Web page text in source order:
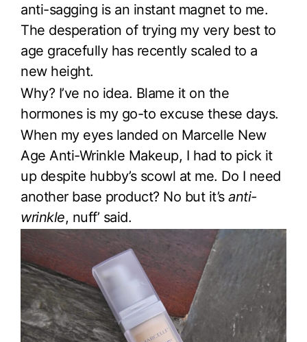
anti-sagging is an instant magnet to me.
The desperation of trying my very best to
age gracefully has recently scaled to a
new height.
Why? I’ve no idea. Blame it on the
hormones is my go-to excuse these days.
When my eyes landed on Marcelle New
Age Anti-Wrinkle Makeup, I had to pick it
up despite hubby’s scowl at me. Do I need
another base product? No but it’s anti-
wrinkle, nuff’ said.